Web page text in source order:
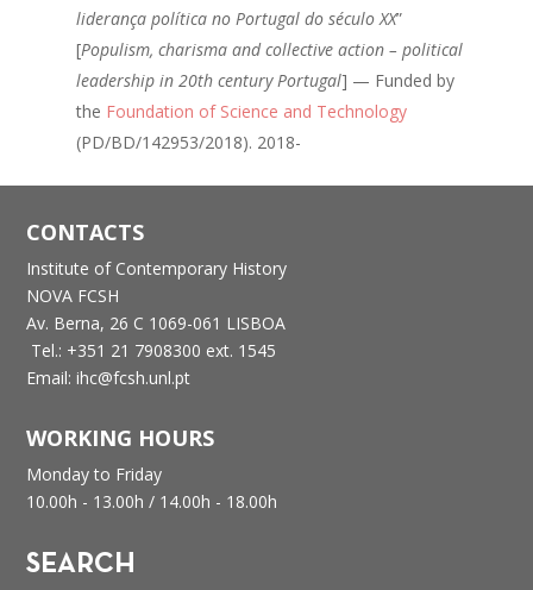
liderança política no Portugal do século XX”
[Populism, charisma and collective action – political
leadership in 20th century Portugal] — Funded by
the Foundation of Science and Technology
(PD/BD/142953/2018). 2018-
CONTACTS
Institute of Contemporary History
NOVA FCSH
Av. Berna, 26 C 1069-061 LISBOA
Tel.: +351 21 7908300 ext. 1545
Email: ihc@fcsh.unl.pt
WORKING HOURS
Monday to Friday
10.00h - 13.00h / 14.00h - 18.00h
SEARCH